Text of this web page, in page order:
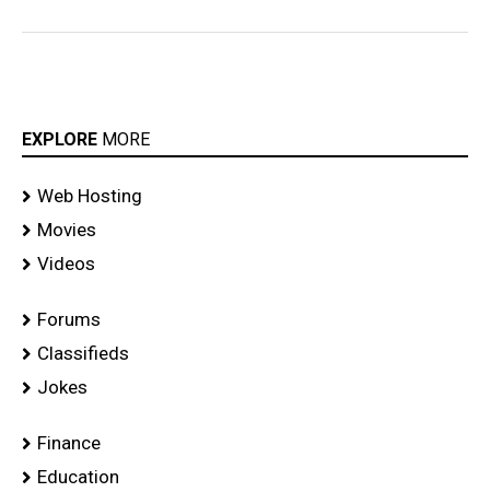
EXPLORE MORE
Web Hosting
Movies
Videos
Forums
Classifieds
Jokes
Finance
Education